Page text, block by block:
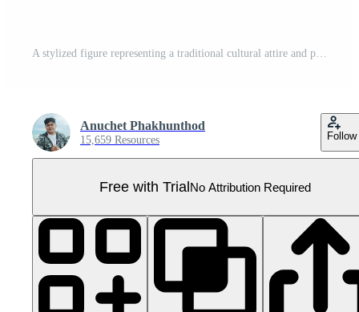
A stylized figure representing a traditional cultural attire and posture. Pro PNG
Anuchet Phakhunthod
15,659 Resources Follow
Free with TrialNo Attribution Required